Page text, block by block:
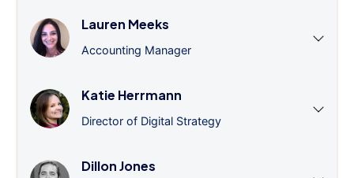
Lauren Meeks
Accounting Manager
Katie Herrmann
Director of Digital Strategy
Dillon Jones